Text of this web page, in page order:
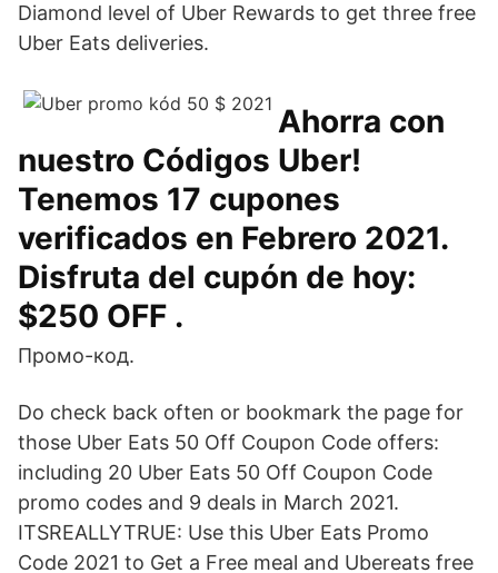
Diamond level of Uber Rewards to get three free
Uber Eats deliveries.
Ahorra con
nuestro Códigos Uber!
Tenemos 17 cupones
verificados en Febrero 2021.
Disfruta del cupón de hoy:
$250 OFF .
Промо-код.
Do check back often or bookmark the page for
those Uber Eats 50 Off Coupon Code offers:
including 20 Uber Eats 50 Off Coupon Code
promo codes and 9 deals in March 2021.
ITSREALLYTRUE: Use this Uber Eats Promo
Code 2021 to Get a Free meal and Ubereats free